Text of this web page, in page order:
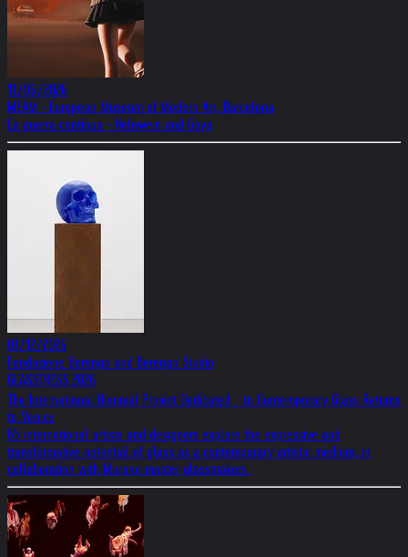
11/06/2026
MEAM - European Museum of Modern Art, Barcelona
La guerra continua - Helnwein and Goya
07/12/2026
Fondazione Berengo and Berengo Studio
GLASSTRESS 2026
The International Biennial Project Dedicated to Contemporary Glass Returns
to Venice
65 international artists and designers explore the expressive and
transformative potential of glass as a contemporary artistic medium, in
collaboration with Murano master glassmakers.